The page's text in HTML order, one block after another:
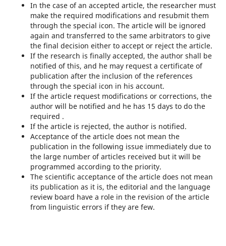
In the case of an accepted article, the researcher must
make the required modifications and resubmit them
through the special icon. The article will be ignored
again and transferred to the same arbitrators to give
the final decision either to accept or reject the article.
If the research is finally accepted, the author shall be
notified of this, and he may request a certificate of
publication after the inclusion of the references
through the special icon in his account.
If the article request modifications or corrections, the
author will be notified and he has 15 days to do the
required .
If the article is rejected, the author is notified.
Acceptance of the article does not mean the
publication in the following issue immediately due to
the large number of articles received but it will be
programmed according to the priority.
The scientific acceptance of the article does not mean
its publication as it is, the editorial and the language
review board have a role in the revision of the article
from linguistic errors if they are few.